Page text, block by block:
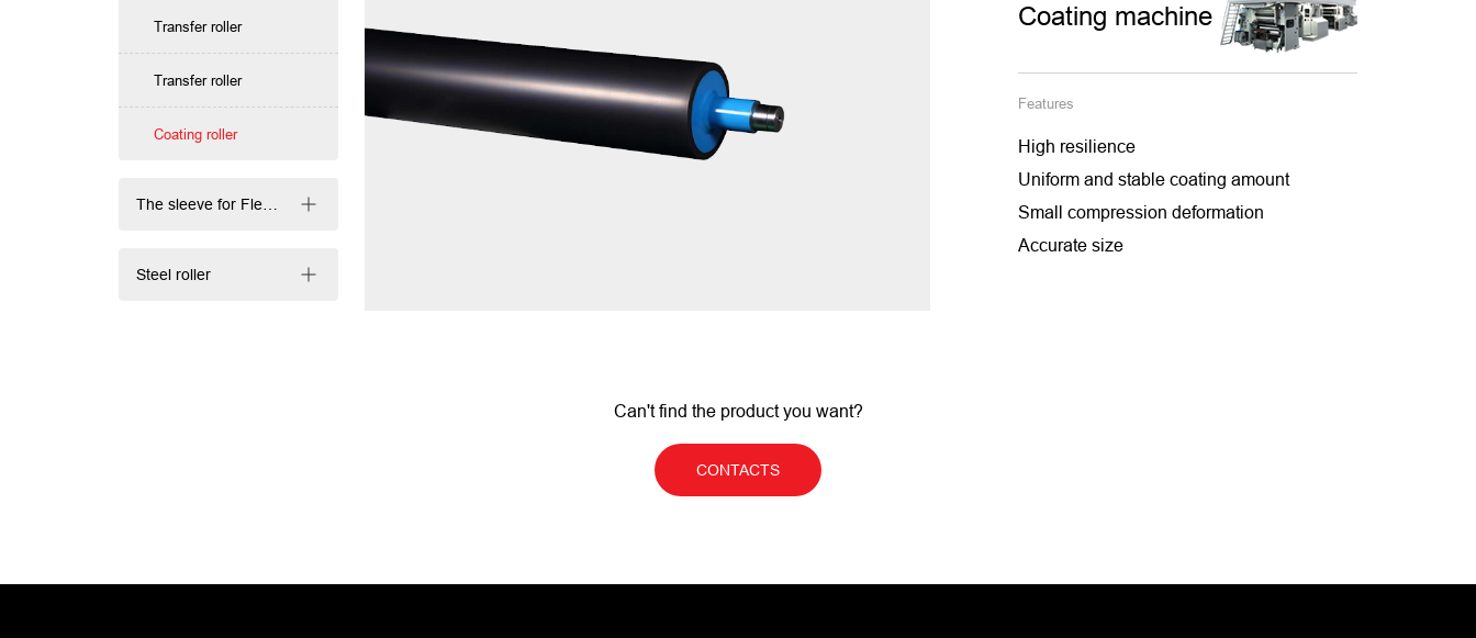
Transfer roller
Transfer roller
Coating roller
The sleeve for Flexography and Offset printing
Steel roller
Coating machine
Features
High resilience
Uniform and stable coating amount
Small compression deformation
Accurate size
Can't find the product you want?
CONTACTS